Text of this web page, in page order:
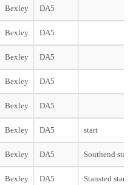
Bexley DA5
Bexley DA5
Bexley DA5
Bexley DA5
Bexley DA5
Bexley DA5 start
Bexley DA5 Southend start
Bexley DA5 Stansted start